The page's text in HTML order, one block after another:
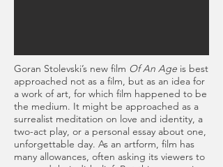
Goran Stolevski’s new film Of An Age is best
approached not as a film, but as an idea for
a work of art, for which film happened to be
the medium. It might be approached as a
surrealist meditation on love and identity, a
two-act play, or a personal essay about one,
unforgettable day. As an artform, film has
many allowances, often asking its viewers to